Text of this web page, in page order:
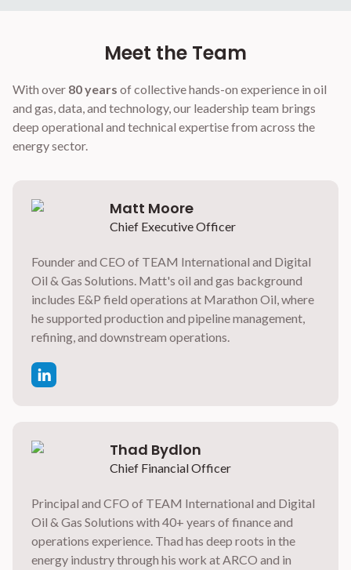
Meet the Team
With over 80 years of collective hands-on experience in oil
and gas, data, and technology, our leadership team brings
deep operational and technical expertise from across the
energy sector.
Matt Moore
Chief Executive Officer
Founder and CEO of TEAM International and Digital
Oil & Gas Solutions. Matt's oil and gas background
includes E&P field operations at Marathon Oil, where
he supported production and pipeline management,
refining, and downstream operations.
Thad Bydlon
Chief Financial Officer
Principal and CFO of TEAM International and Digital
Oil & Gas Solutions with 40+ years of finance and
operations experience. Thad has deep roots in the
energy industry through his work at ARCO and in